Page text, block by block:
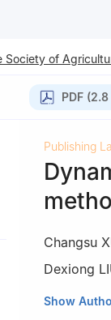
Society of
PDF
Publishing
Changsu
Dexiong
1 College of
Show